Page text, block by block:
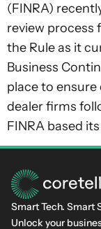
(FINRA)
review process
the Rule as it
Business
place to
dealer firms
FINRA based
Smart Tech. Smart
Unlock your